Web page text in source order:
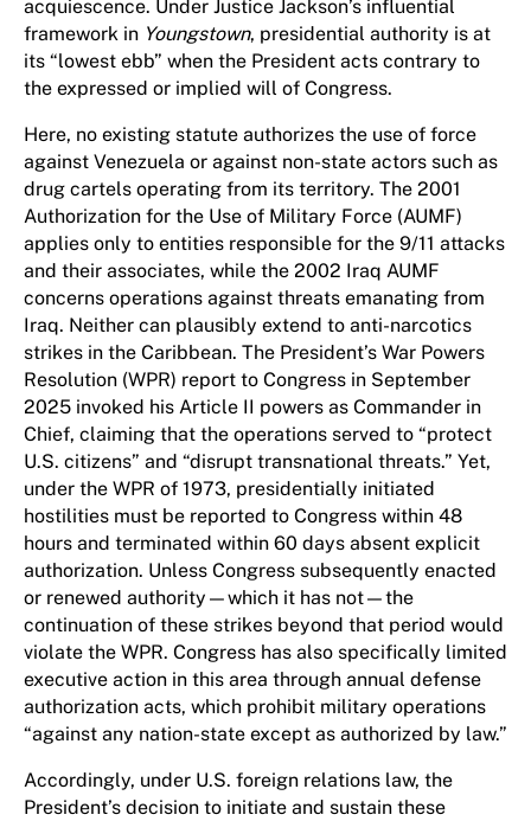
acquiescence. Under Justice Jackson’s influential
framework in Youngstown, presidential authority is at
its “lowest ebb” when the President acts contrary to
the expressed or implied will of Congress.
Here, no existing statute authorizes the use of force
against Venezuela or against non-state actors such as
drug cartels operating from its territory. The 2001
Authorization for the Use of Military Force (AUMF)
applies only to entities responsible for the 9/11 attacks
and their associates, while the 2002 Iraq AUMF
concerns operations against threats emanating from
Iraq. Neither can plausibly extend to anti-narcotics
strikes in the Caribbean. The President’s War Powers
Resolution (WPR) report to Congress in September
2025 invoked his Article II powers as Commander in
Chief, claiming that the operations served to “protect
U.S. citizens” and “disrupt transnational threats.” Yet,
under the WPR of 1973, presidentially initiated
hostilities must be reported to Congress within 48
hours and terminated within 60 days absent explicit
authorization. Unless Congress subsequently enacted
or renewed authority—which it has not—the
continuation of these strikes beyond that period would
violate the WPR. Congress has also specifically limited
executive action in this area through annual defense
authorization acts, which prohibit military operations
“against any nation-state except as authorized by law.”
Accordingly, under U.S. foreign relations law, the
President’s decision to initiate and sustain these